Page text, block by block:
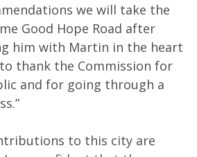
we will take the
Good Hope Road after
him with Martin in the heart
thank the Commission for
and for going through a
to this city are